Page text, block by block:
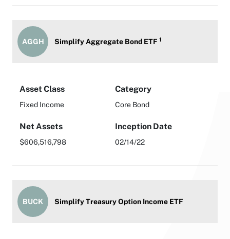
AGGH Simplify Aggregate Bond ETF 1
Asset Class
Fixed Income
Category
Core Bond
Net Assets
$606,516,798
Inception Date
02/14/22
BUCK Simplify Treasury Option Income ETF